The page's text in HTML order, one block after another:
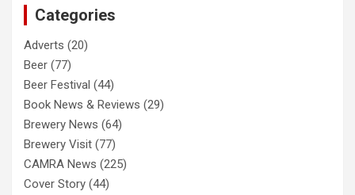
Categories
Adverts (20)
Beer (77)
Beer Festival (44)
Book News & Reviews (29)
Brewery News (64)
Brewery Visit (77)
CAMRA News (225)
Cover Story (44)